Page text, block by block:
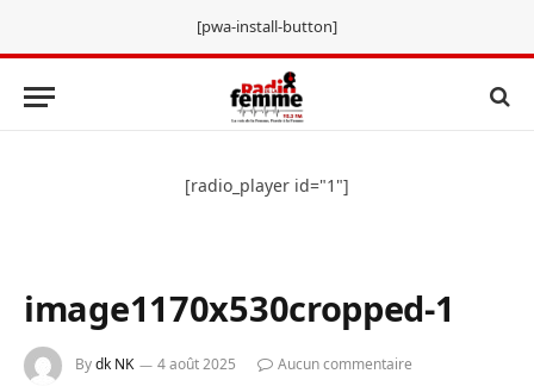
[pwa-install-button]
[radio_player id="1"]
image1170x530cropped-1
Bydk NK 4 août 2025
Aucun commentaire